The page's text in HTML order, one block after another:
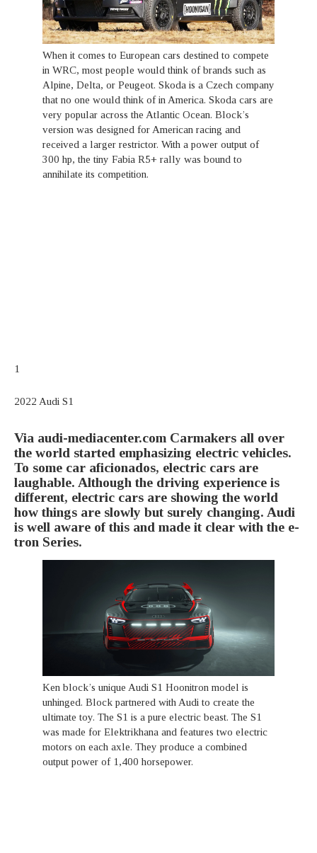
When it comes to European cars destined to compete
in WRC, most people would think of brands such as
Alpine, Delta, or Peugeot. Skoda is a Czech company
that no one would think of in America. Skoda cars are
very popular across the Atlantic Ocean. Block’s
version was designed for American racing and
received a larger restrictor. With a power output of
300 hp, the tiny Fabia R5+ rally was bound to
annihilate its competition.
1
2022 Audi S1
Via audi-mediacenter.com Carmakers all over
the world started emphasizing electric vehicles.
To some car aficionados, electric cars are
laughable. Although the driving experience is
different, electric cars are showing the world
how things are slowly but surely changing. Audi
is well aware of this and made it clear with the e-
tron Series.
Ken block’s unique Audi S1 Hoonitron model is
unhinged. Block partnered with Audi to create the
ultimate toy. The S1 is a pure electric beast. The S1
was made for Elektrikhana and features two electric
motors on each axle. They produce a combined
output power of 1,400 horsepower.